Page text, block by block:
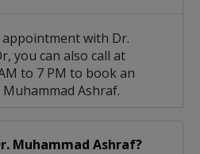
with Dr.
you can also call at
to 7 PM to book an
Ashraf.
Muhammad Ashraf?